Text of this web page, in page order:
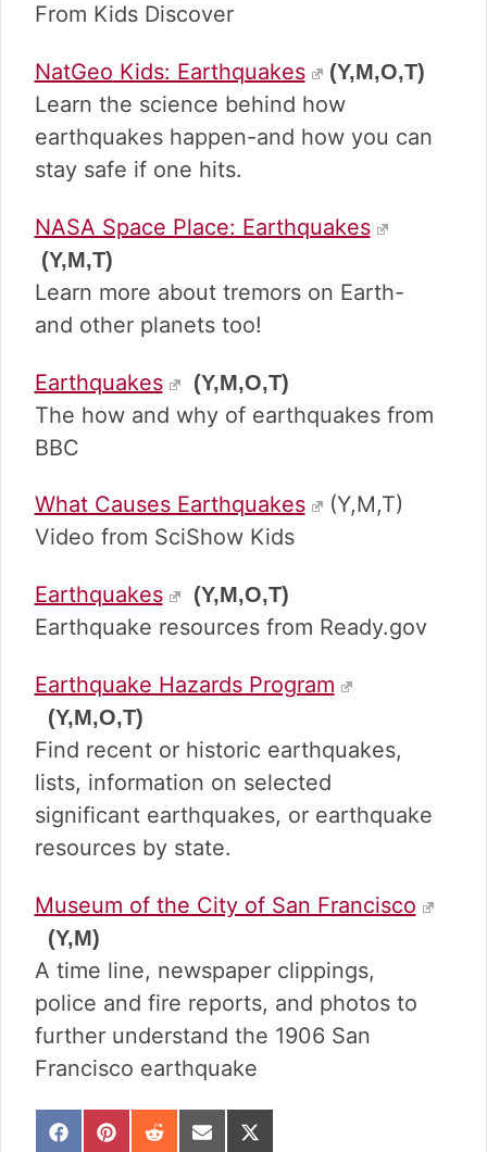
From Kids Discover
NatGeo Kids: Earthquakes (Y,M,O,T)
Learn the science behind how
earthquakes happen-and how you can
stay safe if one hits.
NASA Space Place: Earthquakes
(Y,M,T)
Learn more about tremors on Earth-
and other planets too!
Earthquakes (Y,M,O,T)
The how and why of earthquakes from
BBC
What Causes Earthquakes
(Y,M,T)
Video from SciShow Kids
Earthquakes (Y,M,O,T)
Earthquake resources from Ready.gov
Earthquake Hazards Program
(Y,M,O,T)
Find recent or historic earthquakes,
lists, information on selected
significant earthquakes, or earthquake
resources by state.
Museum of the City of San Francisco
(Y,M)
A time line, newspaper clippings,
police and fire reports, and photos to
further understand the 1906 San
Francisco earthquake
S
S
S
S
S